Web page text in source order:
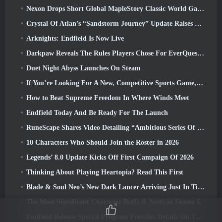
Nexon Drops Short Global MapleStory Classic World Gameplay Trailer
Crystal Of Atlan’s “Sandstorm Journey” Update Raises The Level Cap To 70
Arknights: Endfield Is Now Live
Darkpaw Reveals The Rules Players Chose For EverQuest’s Upcoming Frostreaver Server
Duet Night Abyss Launches On Steam
If You’re Looking For A New, Competitive Sports Game, The Closed Beta Test Of Freestyle Football 2 Is On Its Way
How to Beat Supreme Freedom In Where Winds Meet
Endfield Today And Be Ready For The Launch
RuneScape Shares Video Detailing “Ambitious Series Of Content Updates”
10 Characters Who Should Join the Roster in 2026
Legends’ 8.0 Update Kicks Off First Campaign Of 2026
Thinking About Playing Heartopia? Read This First
Blade & Soul Neo’s New Dark Lancer Arriving Just In Time For The First Anniversary
The Most Significant Character Buffs & Nerfs in Season 6
Endfield Release Special Program Provides Details On The Game's Monetization System
8